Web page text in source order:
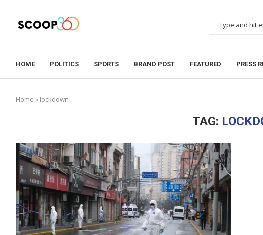
HOME POLITICS SPORTS BRAND POST FEATURED PRESS
Home » lockdown
TAG: